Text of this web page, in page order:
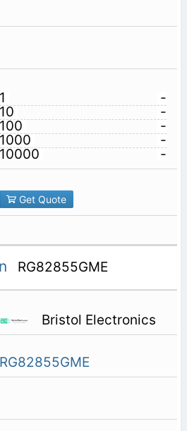
1
-
10
-
100
-
1000
-
10000
-
Get Quote
RG82855GME
Bristol Electronics
RG82855GME